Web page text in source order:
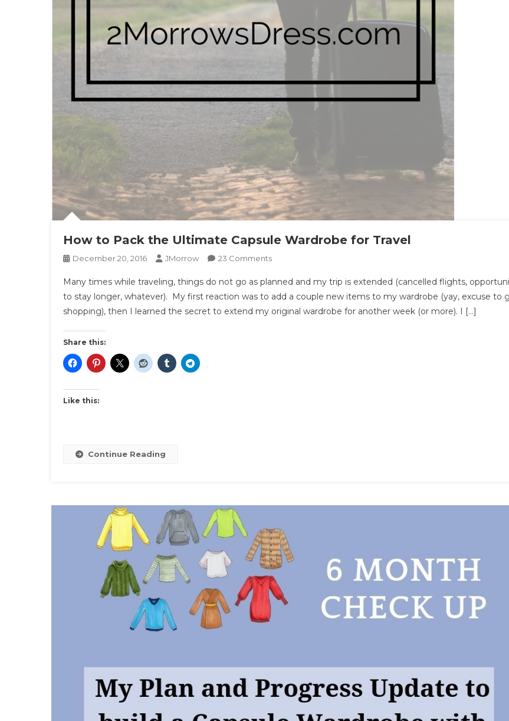
How to Pack the Ultimate Capsule Wardrobe for Travel
December 20, 2016 JMorrow 23 CommentsOn
To
Pack
The
Many times while traveling, things do not go as planned and my trip is extended (cancelled flights,
to stay longer, whatever). My first reaction was to add a couple new items to my wardrobe (yay, excuse to
shopping), then I learned the secret to extend my original wardrobe for another week (or more). I […]
Share this:
Like this:
Continue Reading